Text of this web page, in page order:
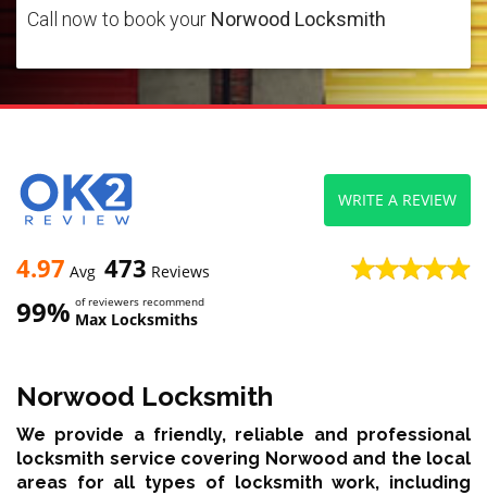
Call now to book your Norwood Locksmith
4.97 Avg 473 Reviews
99% of reviewers recommend
Max Locksmiths
WRITE A REVIEW
Norwood Locksmith
We provide a friendly, reliable and professional
locksmith service covering Norwood and the local
areas for all types of locksmith work, including